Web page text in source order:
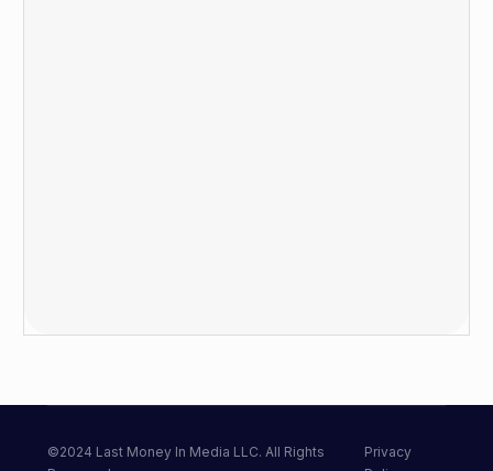
©2024 Last Money In Media LLC. All Rights
Privacy